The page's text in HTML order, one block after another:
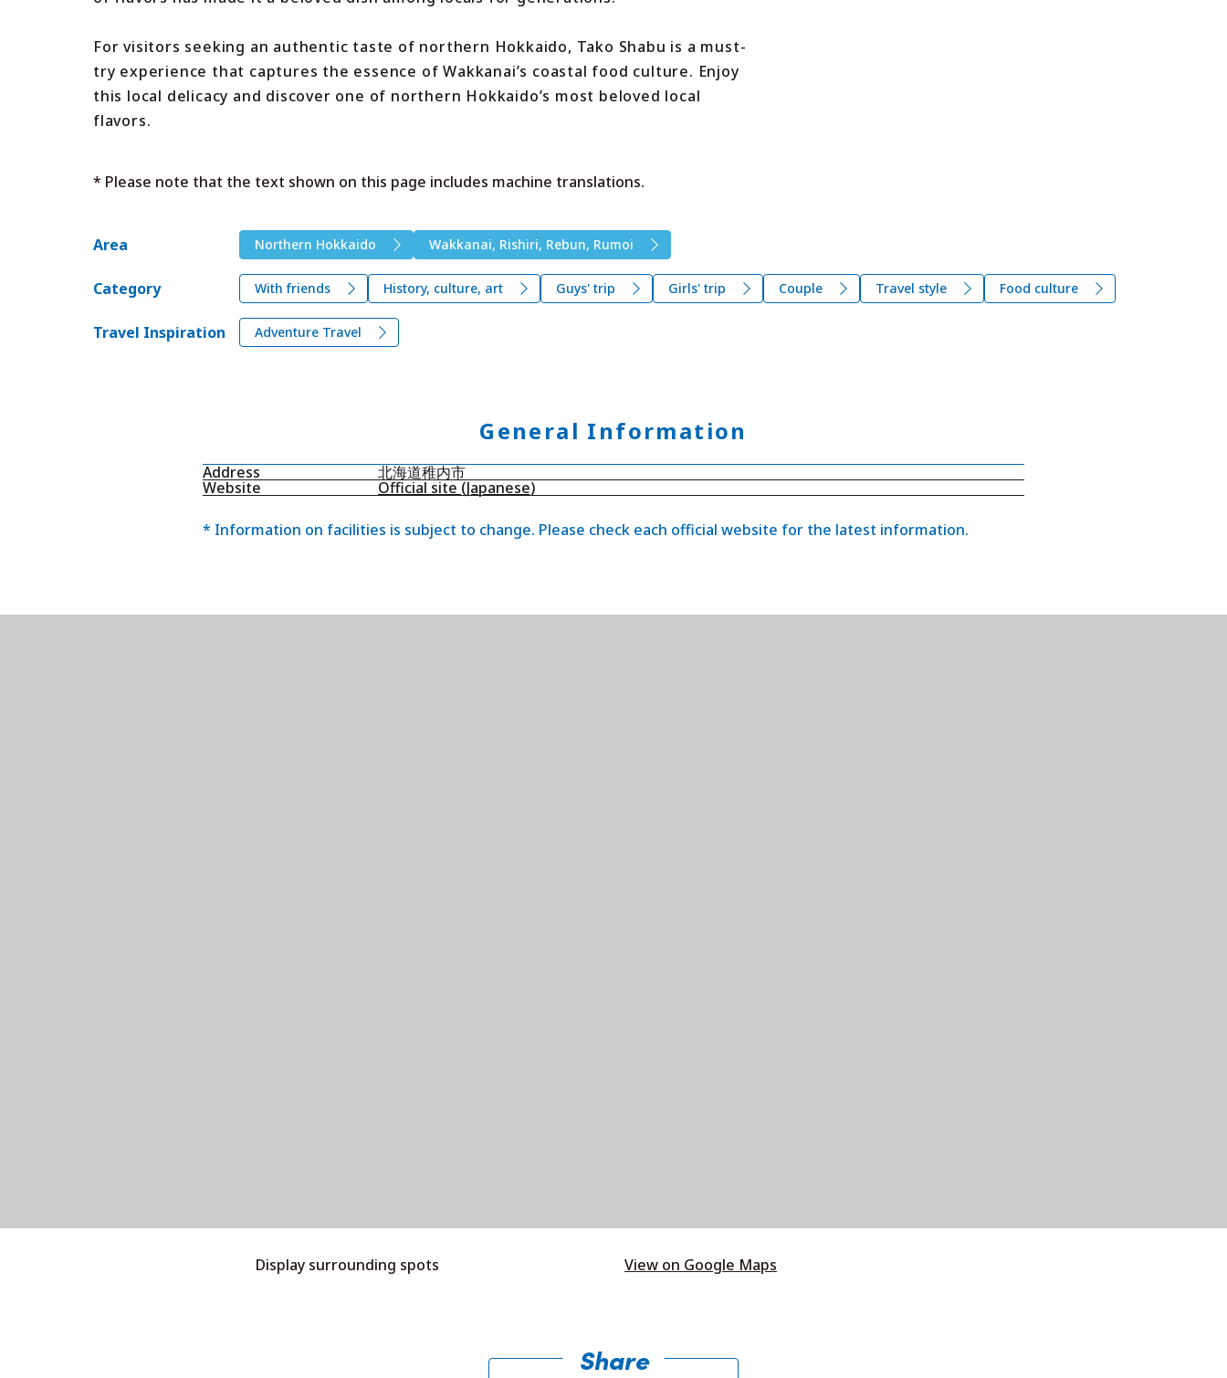
For visitors seeking an authentic taste of northern Hokkaido, Tako Shabu is a must-
try experience that captures the essence of Wakkanai’s coastal food culture. Enjoy
this local delicacy and discover one of northern Hokkaido’s most beloved local
flavors.
* Please note that the text shown on this page includes machine translations.
Area Northern Hokkaido Wakkanai, Rishiri, Rebun, Rumoi
Category With friends History, culture, art Guys' trip Girls' trip Couple Travel style Food culture
Travel Inspiration Adventure Travel
General Information
Address 北海道稚内市
Website Official site (Japanese)
* Information on facilities is subject to change. Please check each official website for the latest information.
Display surrounding spots View on Google Maps
Share